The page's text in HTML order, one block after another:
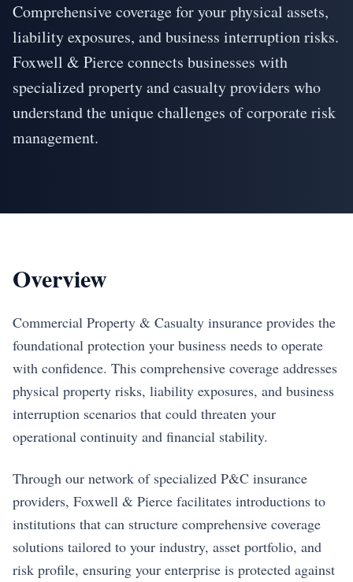
Comprehensive coverage for your physical assets,
liability exposures, and business interruption risks.
Foxwell & Pierce connects businesses with
specialized property and casualty providers who
understand the unique challenges of corporate risk
management.
Overview
Commercial Property & Casualty insurance provides the
foundational protection your business needs to operate
with confidence. This comprehensive coverage addresses
physical property risks, liability exposures, and business
interruption scenarios that could threaten your
operational continuity and financial stability.
Through our network of specialized P&C insurance
providers, Foxwell & Pierce facilitates introductions to
institutions that can structure comprehensive coverage
solutions tailored to your industry, asset portfolio, and
risk profile, ensuring your enterprise is protected against